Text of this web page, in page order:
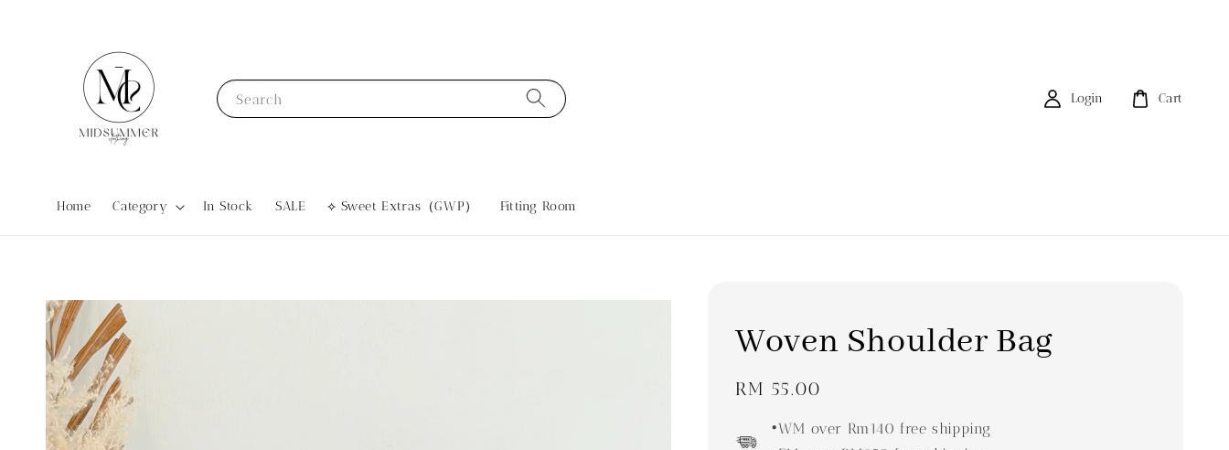
Search
Home Category In Stock SALE ⟡ Sweet Extras（GWP） Fitting Room
Login Cart
Woven Shoulder Bag
Regular
RM 55.00
•WM over Rm140 free shipping